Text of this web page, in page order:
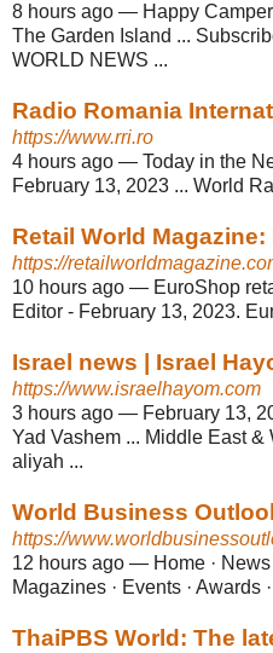
8 hours ago — Happy
The Garden Island ...
WORLD NEWS ...
Radio Romania
https://www.rri.ro
4 hours ago — Today in the
February 13, 2023 ... World
Retail World
https://
10 hours ago — EuroShop
Editor - February 13, 2023.
Israel news | Israel
https://www.israelhayom.com
3 hours ago — February 13,
Yad Vashem ... Middle East
aliyah ...
World Business
https://
12 hours ago — Home ·
Magazines · Events · Awards
ThaiPBS World: The